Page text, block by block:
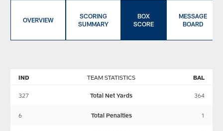
OVERVIEW
SCORING
SUMMARY
BOX
SCORE
MESSAGE
BOARD
TEAM STATISTICS
IND BAL
327 Total Net Yards 364
6 Total Penalties 1